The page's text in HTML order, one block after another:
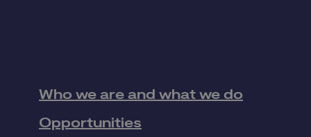
Who we are and what we do
Opportunities